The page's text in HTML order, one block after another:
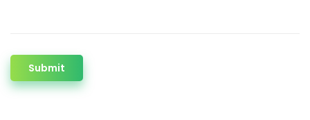
Submit